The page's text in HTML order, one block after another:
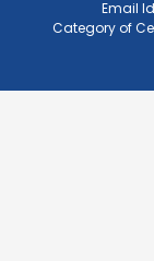
Email
Category of